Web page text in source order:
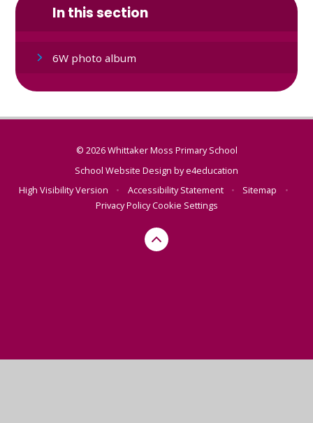
In this section
6W photo album
© 2026 Whittaker Moss Primary School
School Website Design bye4education
High Visibility Version
• Accessibility Statement • Sitemap
•
Privacy PolicyCookie Settings